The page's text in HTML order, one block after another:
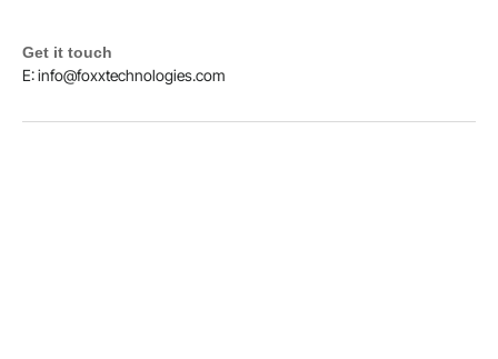
Get it touch
E: info@foxxtechnologies.com